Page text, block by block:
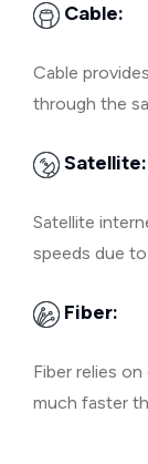
Cable:
Cable
through the
Satellite:
Satellite
speeds due
Fiber:
Fiber relies
much faster